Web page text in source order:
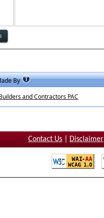
By
and Contractors PAC
Contact Us Disclaimer